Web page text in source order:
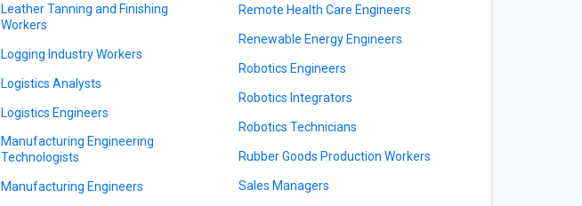
Leather Tanning and Finishing
Workers
Logging Industry Workers
Logistics Analysts
Logistics Engineers
Manufacturing Engineering
Technologists
Manufacturing Engineers
Remote Health Care Engineers
Renewable Energy Engineers
Robotics Engineers
Robotics Integrators
Robotics Technicians
Rubber Goods Production Workers
Sales Managers